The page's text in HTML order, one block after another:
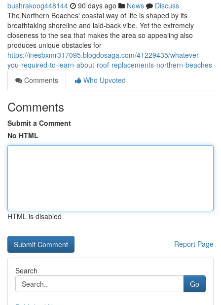
bushrakoog448144 90 days ago News
Discuss
The Northern Beaches' coastal way of life is shaped by its
breathtaking shoreline and laid‑back vibe. Yet the extremely
closeness to the sea that makes the area so appealing also
produces unique obstacles for
https://inesbxmr317095.blogdosaga.com/41229435/whatever-
you-required-to-learn-about-roof-replacements-northern-beaches
Comments
Who Upvoted
Comments
Submit a Comment
No HTML
HTML is disabled
Report Page
Search
Go